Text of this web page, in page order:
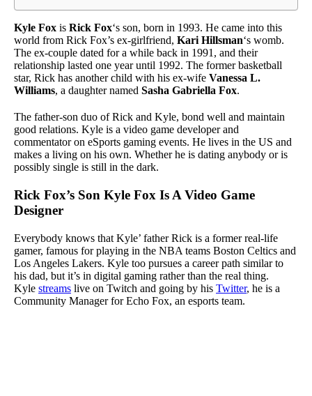
Kyle Fox is Rick Fox‘s son, born in 1993. He came into this
world from Rick Fox’s ex-girlfriend, Kari Hillsman‘s womb.
The ex-couple dated for a while back in 1991, and their
relationship lasted one year until 1992. The former basketball
star, Rick has another child with his ex-wife Vanessa L.
Williams, a daughter named Sasha Gabriella Fox.
The father-son duo of Rick and Kyle, bond well and maintain
good relations. Kyle is a video game developer and
commentator on eSports gaming events. He lives in the US and
makes a living on his own. Whether he is dating anybody or is
possibly single is still in the dark.
Rick Fox’s Son Kyle Fox Is A Video Game
Designer
Everybody knows that Kyle’ father Rick is a former real-life
gamer, famous for playing in the NBA teams Boston Celtics and
Los Angeles Lakers. Kyle too pursues a career path similar to
his dad, but it’s in digital gaming rather than the real thing.
Kyle streams live on Twitch and going by his Twitter, he is a
Community Manager for Echo Fox, an esports team.